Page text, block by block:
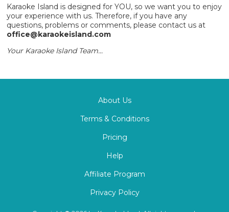
Karaoke Island is designed for YOU, so we want you to enjoy
your experience with us. Therefore, if you have any
questions, problems or comments, please contact us at
office@karaokeisland.com
Your Karaoke Island Team...
About Us
Terms & Conditions
Pricing
Help
Affiliate Program
Privacy Policy